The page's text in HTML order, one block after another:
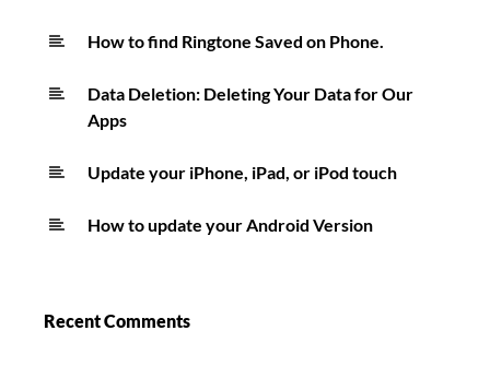
How to find Ringtone Saved on Phone.
Data Deletion: Deleting Your Data for Our
Apps
Update your iPhone, iPad, or iPod touch
How to update your Android Version
Recent Comments